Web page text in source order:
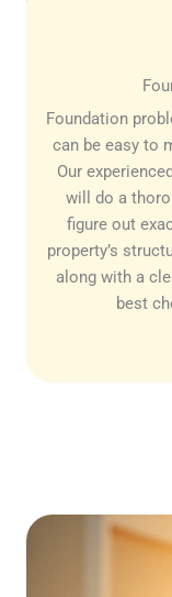
Foundation
can be easy to
Our
will do a
figure out
property’s
along with a
best